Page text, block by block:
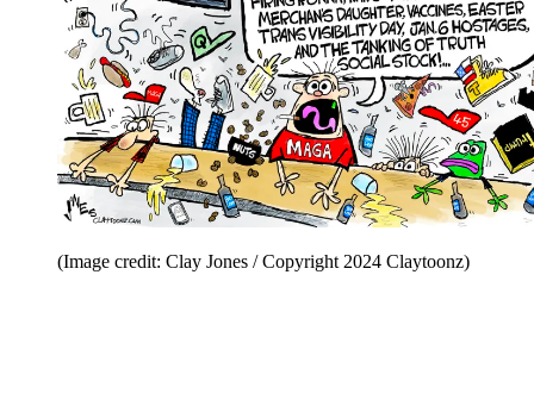
(Image credit: Clay Jones / Copyright 2024 Claytoonz)